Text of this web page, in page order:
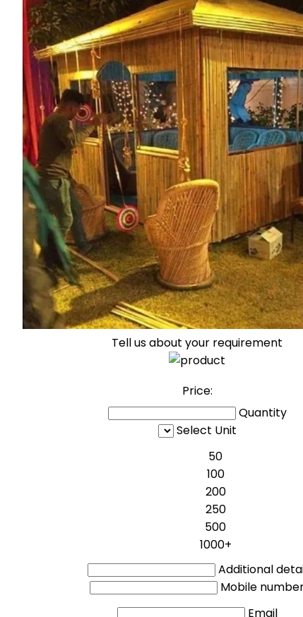
Tell us about your requirement
Price:
Quantity
Select Unit
50
100
200
250
500
1000+
Additional
Mobile
Email